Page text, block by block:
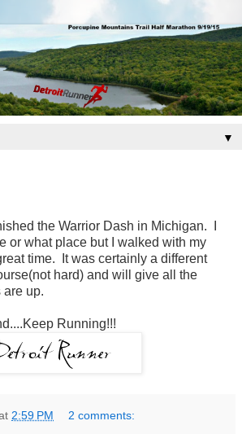
▼
the Warrior Dash in Michigan. I
or what place but I walked with my
time. It was certainly a different
hard) and will give all the
are up.
Running!!!
2:59 PM 2 comments: